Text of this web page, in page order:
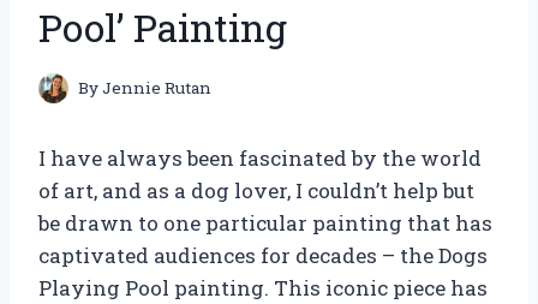
Pool’ Painting
ByJennie Rutan
I have always been fascinated by the world
of art, and as a dog lover, I couldn’t help but
be drawn to one particular painting that has
captivated audiences for decades – the Dogs
Playing Pool painting. This iconic piece has